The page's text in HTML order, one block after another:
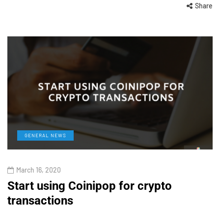
Share
GENERAL NEWS
March 16, 2020
Start using Coinipop for crypto
transactions